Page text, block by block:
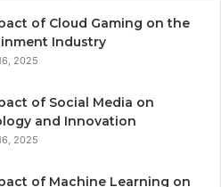
of Cloud Gaming on the
Industry
2025
of Social Media on
and Innovation
2025
of Machine Learning on